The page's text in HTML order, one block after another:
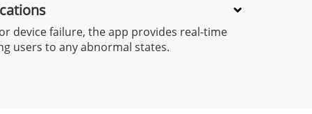
device failure, the app provides real-time
users to any abnormal states.